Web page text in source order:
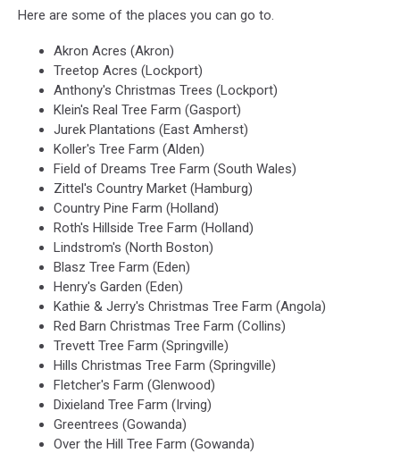
Here are some of the places you can go to.
Akron Acres (Akron)
Treetop Acres (Lockport)
Anthony's Christmas Trees (Lockport)
Klein's Real Tree Farm (Gasport)
Jurek Plantations (East Amherst)
Koller's Tree Farm (Alden)
Field of Dreams Tree Farm (South Wales)
Zittel's Country Market (Hamburg)
Country Pine Farm (Holland)
Roth's Hillside Tree Farm (Holland)
Lindstrom's (North Boston)
Blasz Tree Farm (Eden)
Henry's Garden (Eden)
Kathie & Jerry's Christmas Tree Farm (Angola)
Red Barn Christmas Tree Farm (Collins)
Trevett Tree Farm (Springville)
Hills Christmas Tree Farm (Springville)
Fletcher's Farm (Glenwood)
Dixieland Tree Farm (Irving)
Greentrees (Gowanda)
Over the Hill Tree Farm (Gowanda)